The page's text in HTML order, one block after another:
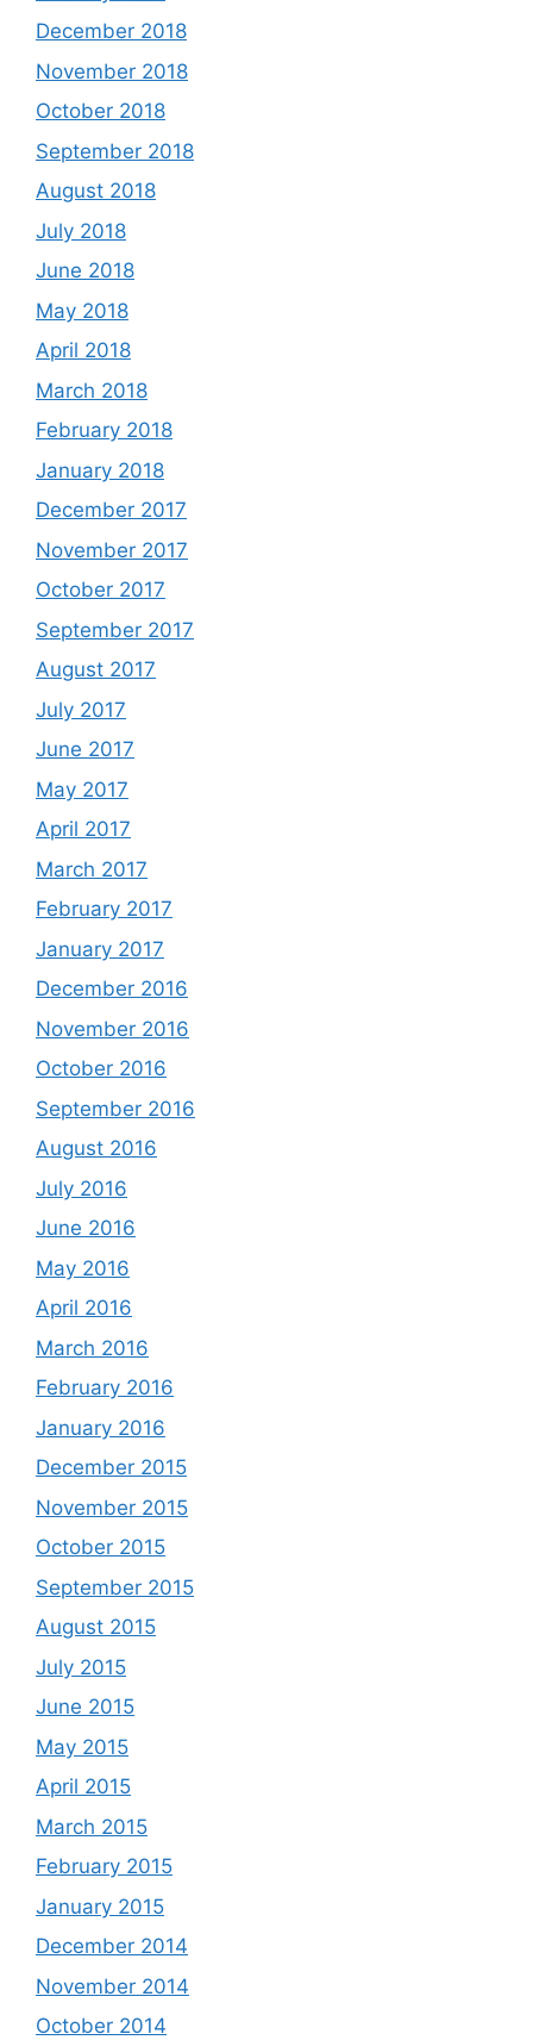
December 2018
November 2018
October 2018
September 2018
August 2018
July 2018
June 2018
May 2018
April 2018
March 2018
February 2018
January 2018
December 2017
November 2017
October 2017
September 2017
August 2017
July 2017
June 2017
May 2017
April 2017
March 2017
February 2017
January 2017
December 2016
November 2016
October 2016
September 2016
August 2016
July 2016
June 2016
May 2016
April 2016
March 2016
February 2016
January 2016
December 2015
November 2015
October 2015
September 2015
August 2015
July 2015
June 2015
May 2015
April 2015
March 2015
February 2015
January 2015
December 2014
November 2014
October 2014